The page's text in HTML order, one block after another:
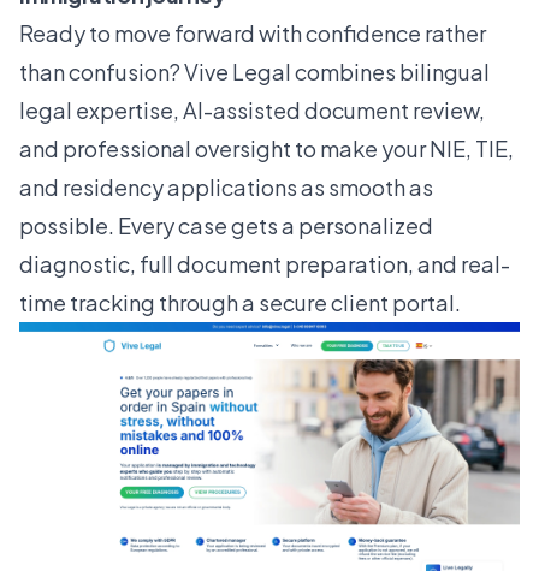
Ready to move forward with confidence rather
than confusion?Vive Legalcombines bilingual
legal expertise, AI-assisted document review,
and professional oversight to make your NIE, TIE,
and residency applications as smooth as
possible. Every case gets a personalized
diagnostic, full document preparation, and real-
time tracking through a secure client portal.